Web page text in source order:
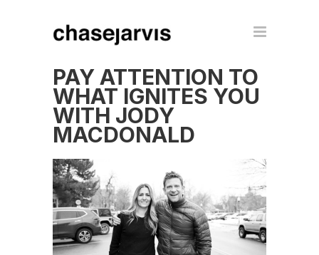
PAY ATTENTION TO
WHAT IGNITES YOU
WITH JODY
MACDONALD